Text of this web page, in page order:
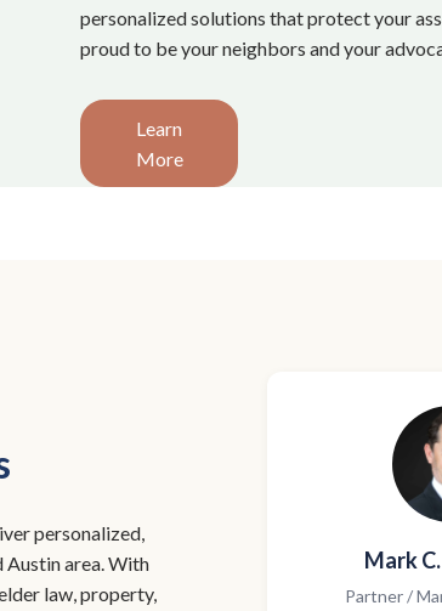
personalized solutions that protect your
proud to be your neighbors and your
Learn
More
personalized,
Austin area. With
law, property,
Mark
Partner /